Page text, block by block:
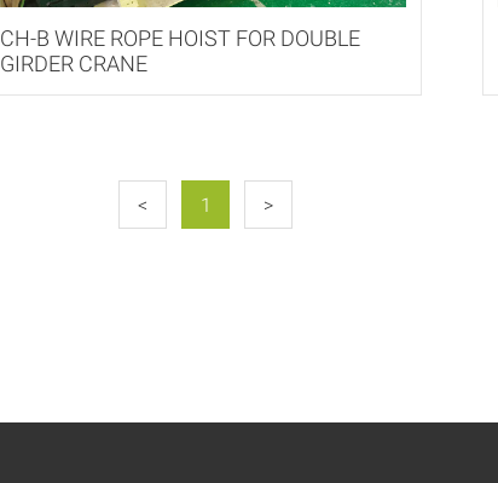
CH-B WIRE ROPE HOIST FOR DOUBLE
GIRDER CRANE
< 1 >